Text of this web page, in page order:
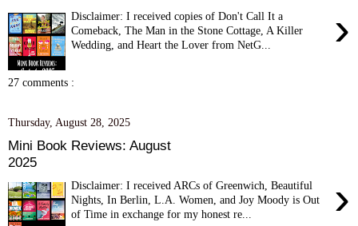
›
Disclaimer: I received copies of Don't Call It a
Comeback, The Man in the Stone Cottage, A Killer
Wedding, and Heart the Lover from NetG...
27 comments :
Thursday, August 28, 2025
Mini Book Reviews: August
2025
›
Disclaimer: I received ARCs of Greenwich, Beautiful
Nights, In Berlin, L.A. Women, and Joy Moody is Out
of Time in exchange for my honest re...